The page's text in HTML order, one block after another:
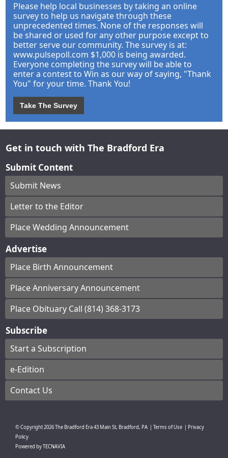
Please help local businesses by taking an online
survey to help us navigate through these
unprecedented times. None of the responses will
be shared or used for any other purpose except to
better serve our community. The survey is at:
www.pulsepoll.com $1,000 is being awarded.
Everyone completing the survey will be able to
enter a contest to Win as our way of saying, "Thank
You" for your time. Thank You!
Take The Survey
Get in touch with The Bradford Era
Submit Content
Submit News
Letter to the Editor
Place Wedding Announcement
Advertise
Place Birth Announcement
Place Anniversary Announcement
Place Obituary Call (814) 368-3173
Subscribe
Start a Subscription
e-Edition
Contact Us
© Copyright2026The Bradford Era43 Main St, Bradford, PA Terms of Use
Privacy
Policy
Powered byTECNAVIA